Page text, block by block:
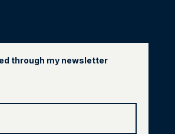
through my newsletter